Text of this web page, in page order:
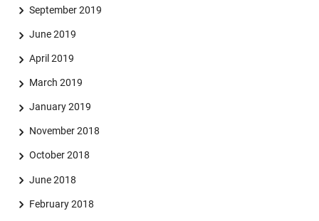
September 2019
June 2019
April 2019
March 2019
January 2019
November 2018
October 2018
June 2018
February 2018